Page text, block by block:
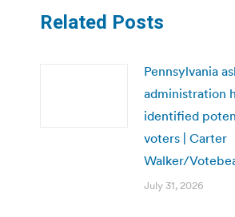
Related Posts
Pennsylvania
administration
identified
voters | Carter
Walker/
July 31, 2026